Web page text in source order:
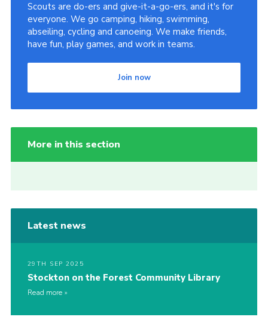
Scouts are do-ers and give-it-a-go-ers, and it's for
everyone. We go camping, hiking, swimming,
abseiling, cycling and canoeing. We make friends,
have fun, play games, and work in teams.
Join now
More in this section
Latest news
29TH SEP 2025
Stockton on the Forest Community Library
Read more